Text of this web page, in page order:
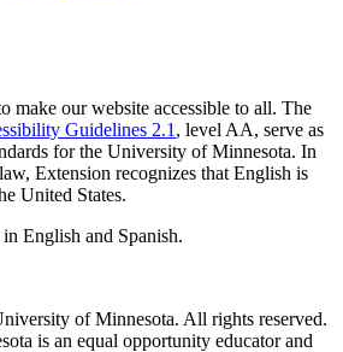
make our website accessible to all. The
Guidelines 2.1 , level AA, serve as
for the University of Minnesota. In
Extension recognizes that English is
United States.
English and Spanish.
of Minnesota. All rights reserved.
is an equal opportunity educator and